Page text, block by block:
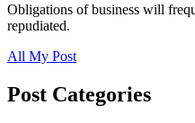
Obligations of business will
repudiated.
All My Post
Post Categories